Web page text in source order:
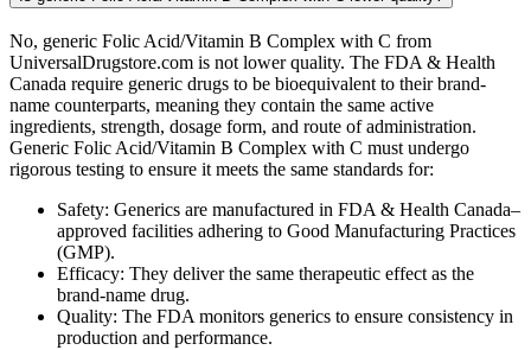
No, generic Folic Acid/Vitamin B Complex with C from
UniversalDrugstore.com is not lower quality. The FDA & Health
Canada require generic drugs to be bioequivalent to their brand-
name counterparts, meaning they contain the same active
ingredients, strength, dosage form, and route of administration.
Generic Folic Acid/Vitamin B Complex with C must undergo
rigorous testing to ensure it meets the same standards for:
Safety: Generics are manufactured in FDA & Health Canada–
approved facilities adhering to Good Manufacturing Practices
(GMP).
Efficacy: They deliver the same therapeutic effect as the
brand-name drug.
Quality: The FDA monitors generics to ensure consistency in
production and performance.